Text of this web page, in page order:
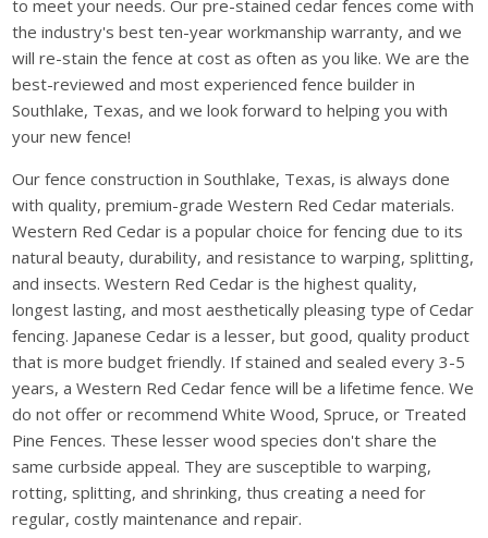
to meet your needs. Our pre-stained cedar fences come with
the industry's best ten-year workmanship warranty, and we
will re-stain the fence at cost as often as you like. We are the
best-reviewed and most experienced fence builder in
Southlake, Texas, and we look forward to helping you with
your new fence!
Our fence construction in Southlake, Texas, is always done
with quality, premium-grade Western Red Cedar materials.
Western Red Cedar is a popular choice for fencing due to its
natural beauty, durability, and resistance to warping, splitting,
and insects. Western Red Cedar is the highest quality,
longest lasting, and most aesthetically pleasing type of Cedar
fencing. Japanese Cedar is a lesser, but good, quality product
that is more budget friendly. If stained and sealed every 3-5
years, a Western Red Cedar fence will be a lifetime fence. We
do not offer or recommend White Wood, Spruce, or Treated
Pine Fences. These lesser wood species don't share the
same curbside appeal. They are susceptible to warping,
rotting, splitting, and shrinking, thus creating a need for
regular, costly maintenance and repair.